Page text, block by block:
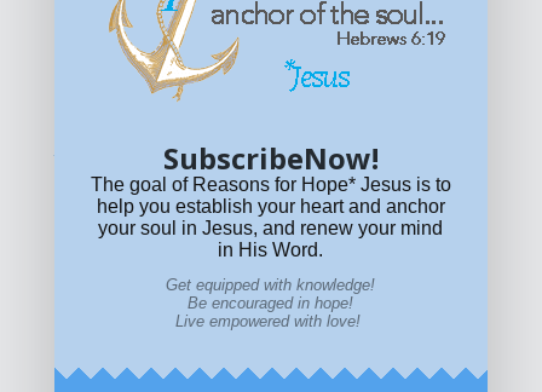
Get equipped with KNOWLEDGE! Be encouraged in HOPE!
Live empowered with LOVE!
© All content on this site is copyrighted. Social sharing is
For other permissions, read our
or emailHOPE@reasonsforhopeJesus.com
What if Today is Your Last Day?Answer Now!
SubscribeNow!
The goal of Reasons for Hope* Jesus is to
help you establish your heart and anchor
your soul in Jesus, and renew your mind
in His Word.
Get equipped with knowledge!
Be encouraged in hope!
Live empowered with love!